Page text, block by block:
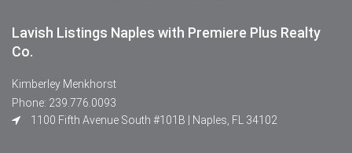
Lavish Listings Naples with Premiere Plus Realty
Co.
Kimberley Menkhorst
Phone: 239.776.0093
1100 Fifth Avenue South #101B | Naples, FL 34102